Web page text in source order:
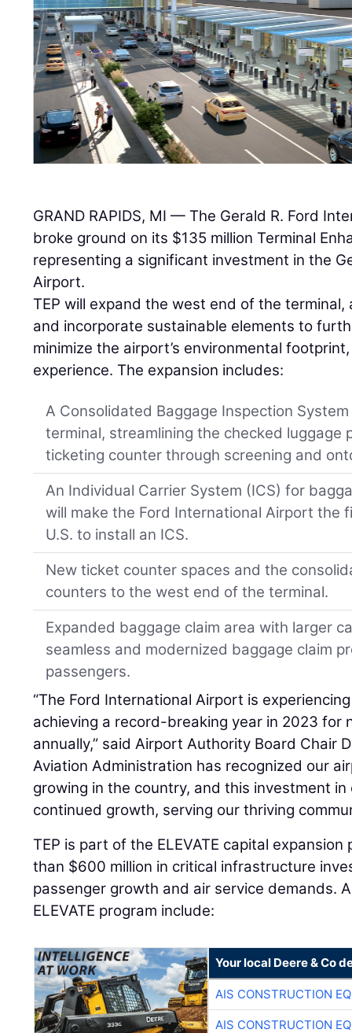
GRAND RAPIDS, MI — The Gerald R. Ford
broke ground on its $135 million Terminal
representing a significant investment in the
Airport.
TEP will expand the west end of the
and incorporate sustainable elements to
minimize the airport’s environmental
experience. The expansion includes:
A Consolidated Baggage Inspection
terminal, streamlining the checked luggage
ticketing counter through screening and
An Individual Carrier System (ICS) for
will make the Ford International Airport the
U.S. to install an ICS.
New ticket counter spaces and the
counters to the west end of the terminal.
Expanded baggage claim area with larger
seamless and modernized baggage claim
passengers.
“The Ford International Airport is
achieving a record-breaking year in 2023 for
annually,” said Airport Authority Board Chair
Aviation Administration has recognized our
growing in the country, and this investment
continued growth, serving our thriving
TEP is part of the ELEVATE capital
than $600 million in critical infrastructure
passenger growth and air service demands.
ELEVATE program include:
Your local Deere & Co
AIS CONSTRUCTION
AIS CONSTRUCTION